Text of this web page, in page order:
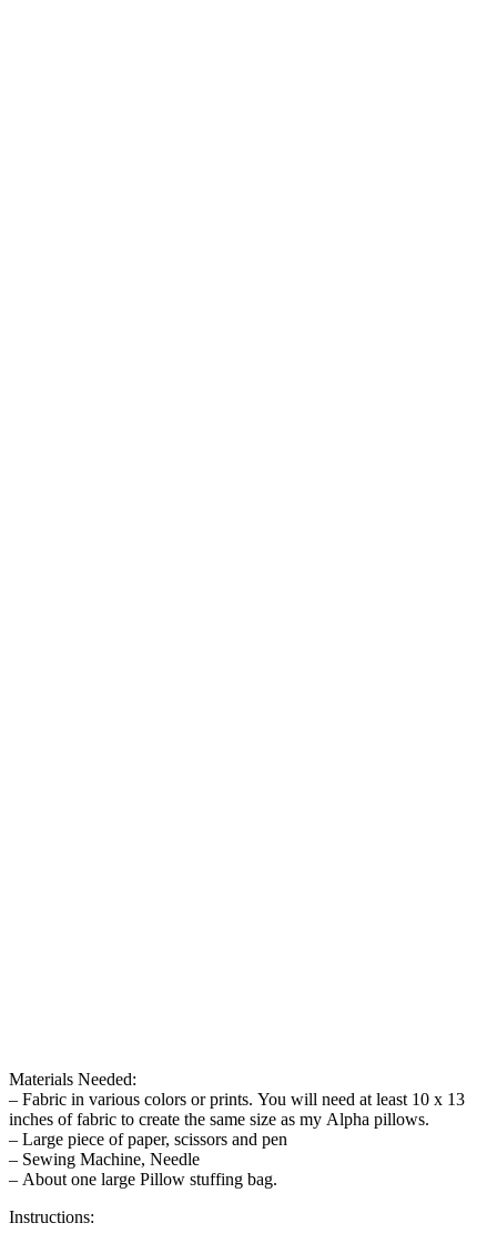
Materials Needed:
– Fabric in various colors or prints. You will need at least 10 x 13
inches of fabric to create the same size as my Alpha pillows.
– Large piece of paper, scissors and pen
– Sewing Machine, Needle
– About one large Pillow stuffing bag.
Instructions: